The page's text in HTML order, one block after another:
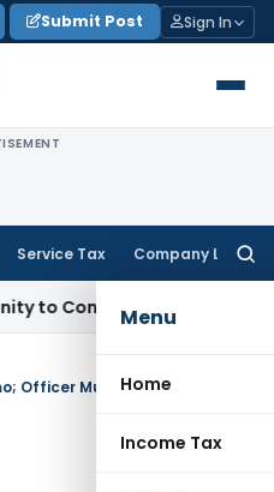
Submit Post Sign In
Service Tax Company Law
Menu
Home
Income Tax
KVAT Appeal Delay
Officer Must Record Reasons